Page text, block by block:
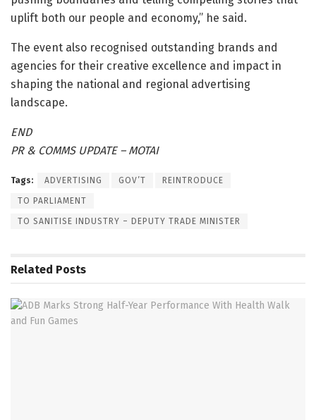
uplift both our people and economy,” he said.
The event also recognised outstanding brands and
agencies for their creative excellence and impact in
shaping the national and regional advertising
landscape.
END
PR & COMMS UPDATE – MOTAI
Tags: ADVERTISING GOV’T REINTRODUCE
TO PARLIAMENT
TO SANITISE INDUSTRY – DEPUTY TRADE MINISTER
Related Posts